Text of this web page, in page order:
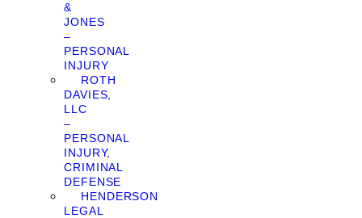
&
JONES
–
PERSONAL
INJURY
ROTH
DAVIES,
LLC
–
PERSONAL
INJURY,
CRIMINAL
DEFENSE
HENDERSON
LEGAL